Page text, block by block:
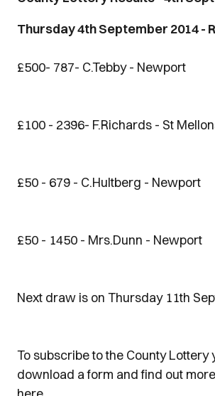
Thursday 4th September 2014 -
£500- 787- C.Tebby - Newport
£100 - 2396- F.Richards - St
£50 - 679 - C.Hultberg - Newport
£50 - 1450 - Mrs.Dunn - Newport
Next draw is on Thursday 11th
To subscribe to the County Lottery
download a form and find out